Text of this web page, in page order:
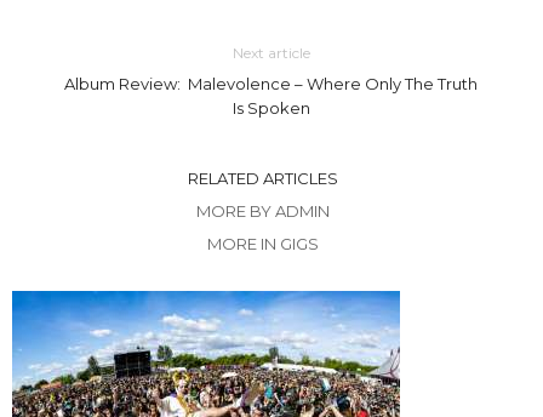
Next article
Album Review: Malevolence – Where Only The Truth
Is Spoken
RELATED ARTICLES
MORE BY ADMIN
MORE IN GIGS